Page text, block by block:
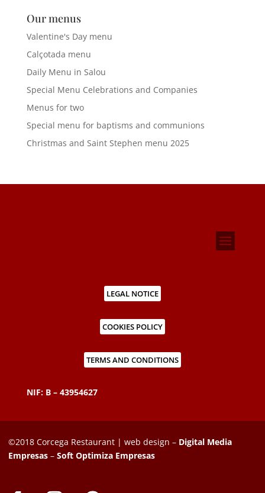
Our menus
Valentine's Day menu
Calçotada menu
Daily Menu in Salou
Special Menu Celebrations and Companies
Menus for two
Special menu for baptisms and communions
Christmas and Saint Stephen menu 2025
LEGAL NOTICE
COOKIES POLICY
TERMS AND CONDITIONS
NIF: B – 43954627
©2018 Corcega Restaurant | web design – Digital Media
Empresas – Soft Optimiza Empresas